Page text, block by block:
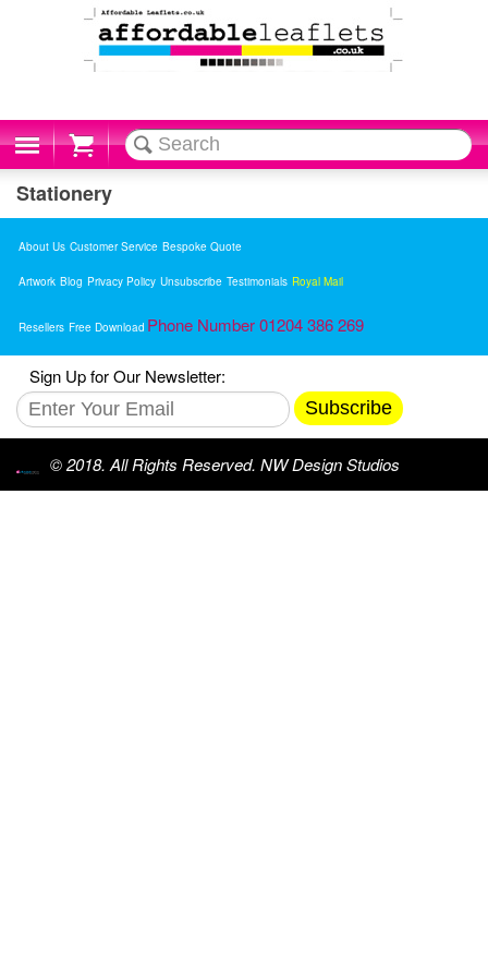
Cart
Stationery
About Us Customer Service Bespoke Quote
Artwork Blog Privacy Policy Unsubscribe Testimonials Royal Mail
Resellers Free Download Phone Number 01204 386 269
Sign Up for Our Newsletter:
Subscribe
© 2018. All Rights Reserved. NW Design Studios